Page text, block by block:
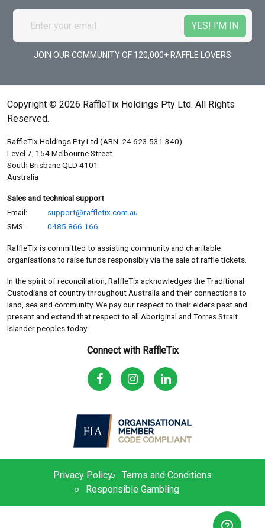
JOIN OUR COMMUNITY OF 120,000+ RAFFLE LOVERS
Copyright © 2026 RaffleTix Holdings Pty Ltd. All Rights
Reserved.
RaffleTix Holdings Pty Ltd (ABN: 24 623 531 340)
Level 7, 154 Melbourne Street
South Brisbane QLD 4101
Australia
Sales and technical support
Email:
support@raffletix.com.au
SMS:
0485 866 166
RaffleTix is committed to assisting community and charitable
organisations to raise funds responsibly via the sale of raffle tickets.
In the spirit of reconciliation, RaffleTix acknowledges the Traditional
Custodians of country throughout Australia and their connections to
land, sea and community. We pay our respect to their elders past and
present and extend that respect to all Aboriginal and Torres Strait
Islander peoples today.
Connect with RaffleTix
Privacy Policy
Terms and Conditions
Responsible Gambling